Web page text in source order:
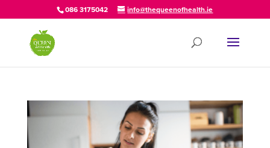
086 3175042 info@thequeenofhealth.ie